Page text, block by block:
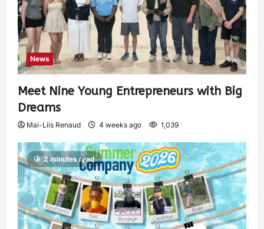
News
Meet Nine Young Entrepreneurs with Big
Dreams
Mai-Liis Renaud 4 weeks ago 1,039
2 minutes read